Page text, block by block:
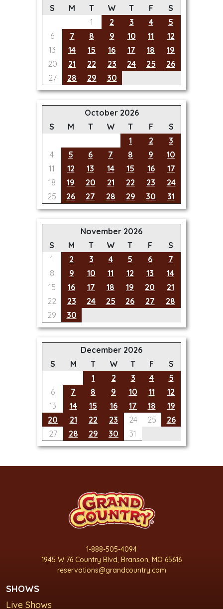
S
M T W T F
S
1
2 3 4
5
6
7 8 9 10 11
12
13
14 15 16 17 18
19
20
21 22 23 24 25
26
27
28 29 30
October 2026
S
M T W T F
S
1
2
3
4
5 6 7 8 9
10
11
12 13 14 15 16
17
18
19 20 21 22 23
24
25
26 27 28 29 30 31
November 2026
S
M T W T F
S
1
2 3 4 5 6
7
8
9 10 11 12 13
14
15
16 17 18 19 20
21
22
23 24 25 26 27
28
29
30
December 2026
S
M T W T F
S
1
2 3 4
5
6
7 8 9 10 11
12
13
14 15 16 17 18
19
20
21 22 23 24 25
26
27
28 29 30 31
1-888-505-4094
1945 W 76 Country Blvd, Branson, MO 65616
reservations@grandcountry.com
SHOWS
Live Shows